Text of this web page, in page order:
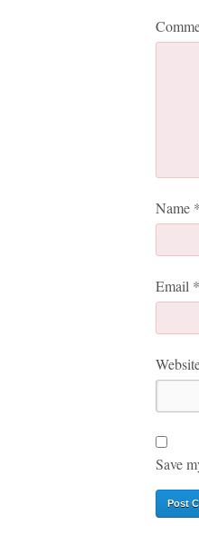
Name *
Email *
Save